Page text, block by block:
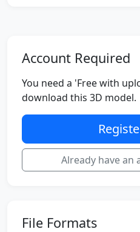
Account Required
You need a 'Free with
download this 3D model.
Already have an
File Formats